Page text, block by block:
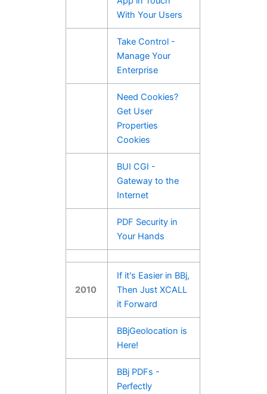
With Your Users
Take Control -
Manage Your
Enterprise
Need Cookies?
Get User
Properties
Cookies
BUI CGI -
Gateway to the
Internet
PDF Security in
Your Hands
2010
If it's Easier in BBj,
Then Just XCALL
it Forward
BBjGeolocation is
Here!
BBj PDFs -
Perfectly